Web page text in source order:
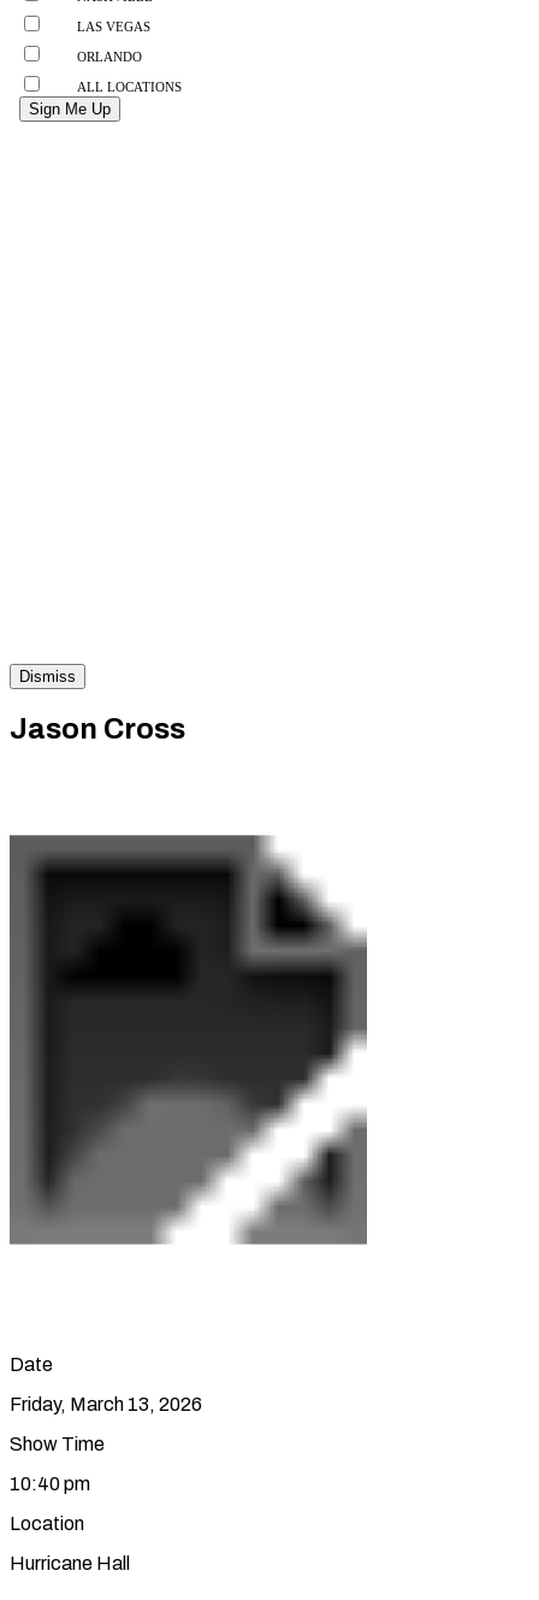
Dismiss
Jason Cross
Date
Friday, March 13, 2026
Show Time
10:40 pm
Location
Hurricane Hall